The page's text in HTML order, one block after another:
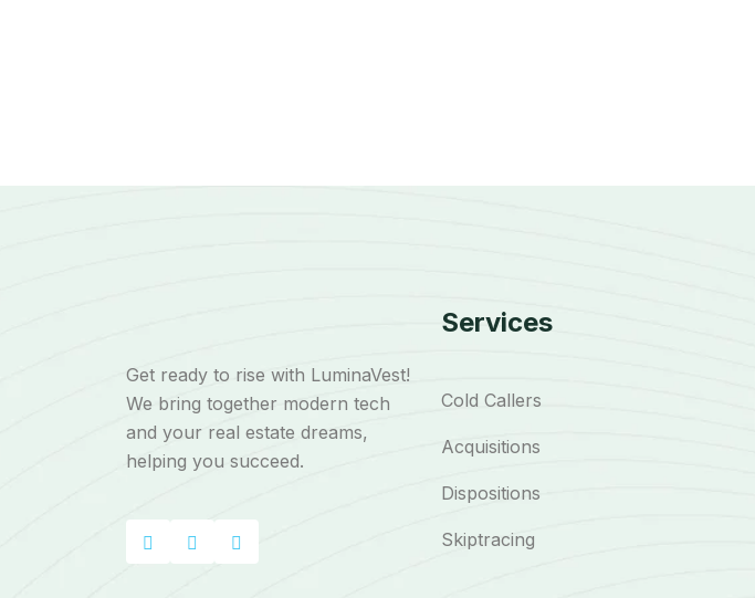
Get ready to rise with LuminaVest!
We bring together modern tech
and your real estate dreams,
helping you succeed.
Services
Cold Callers
Acquisitions
Dispositions
Skiptracing